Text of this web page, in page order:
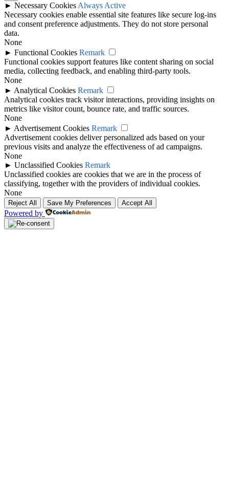
► Necessary Cookies Always Active
Necessary cookies enable essential site features like secure log-ins
and consent preference adjustments. They do not store personal
data.
None
► Functional Cookies Remark
Functional cookies support features like content sharing on social
media, collecting feedback, and enabling third-party tools.
None
► Analytical Cookies Remark
Analytical cookies track visitor interactions, providing insights on
metrics like visitor count, bounce rate, and traffic sources.
None
► Advertisement Cookies Remark
Advertisement cookies deliver personalized ads based on your
previous visits and analyze the effectiveness of ad campaigns.
None
► Unclassified Cookies Remark
Unclassified cookies are cookies that we are in the process of
classifying, together with the providers of individual cookies.
None
Reject All Save My Preferences Accept All
Powered by